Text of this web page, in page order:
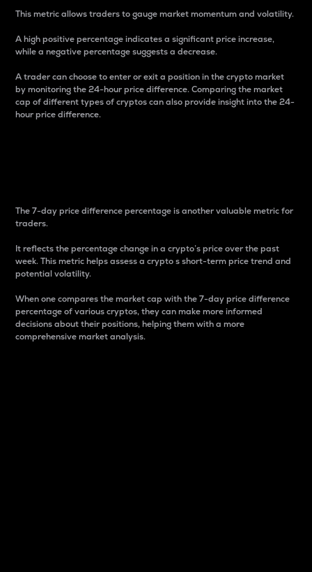
This metric allows traders to gauge market momentum and volatility.
A high positive percentage indicates a significant price increase,
while a negative percentage suggests a decrease.
A trader can choose to enter or exit a position in the crypto market
by monitoring the 24-hour price difference. Comparing the market
cap of different types of cryptos can also provide insight into the 24-
hour price difference.
The 7-day price difference percentage is another valuable metric for
traders.
It reflects the percentage change in a crypto’s price over the past
week. This metric helps assess a crypto s short-term price trend and
potential volatility.
When one compares the market cap with the 7-day price difference
percentage of various cryptos, they can make more informed
decisions about their positions, helping them with a more
comprehensive market analysis.